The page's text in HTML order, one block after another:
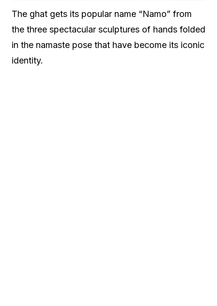
The ghat gets its popular name “Namo” from
the three spectacular sculptures of hands folded
in the namaste pose that have become its iconic
identity.